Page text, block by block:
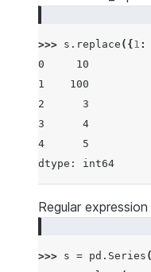
>>> s . replace ({ 1 :
0     10
1    100
2      3
3      4
4      5
dtype: int64
Regular
>>> s = pd . Series